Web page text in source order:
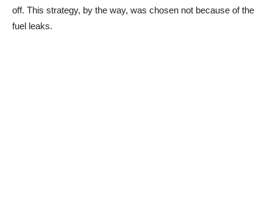
off. This strategy, by the way, was chosen not because of the
fuel leaks.